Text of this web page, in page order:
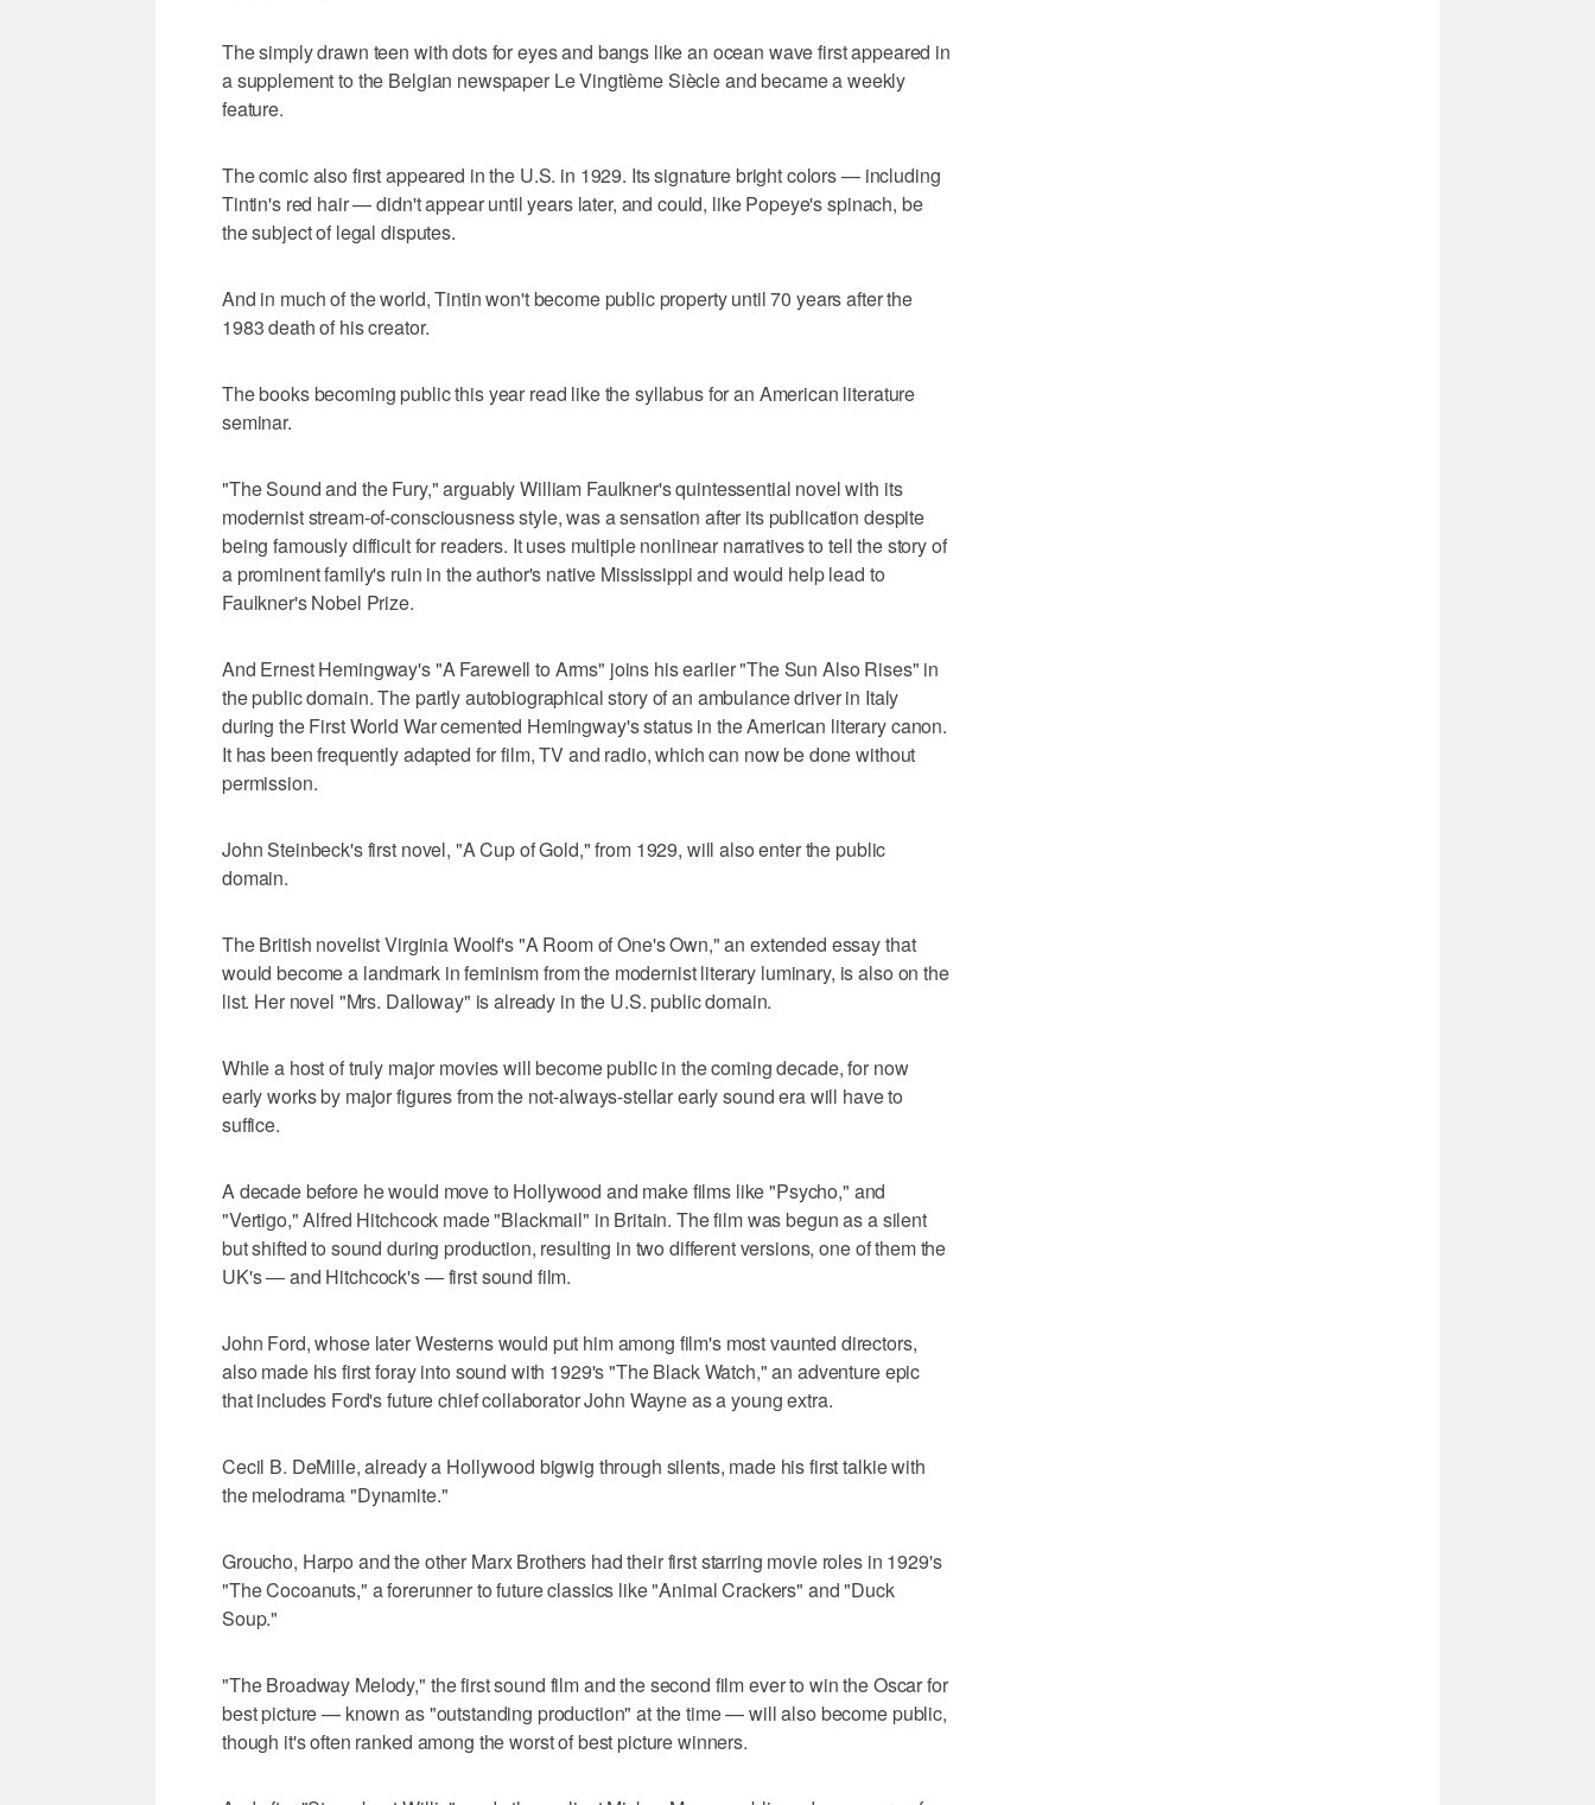
The simply drawn teen with dots for eyes and bangs like an ocean wave first appeared in
a supplement to the Belgian newspaper Le Vingtième Siècle and became a weekly
feature.
The comic also first appeared in the U.S. in 1929. Its signature bright colors — including
Tintin's red hair — didn't appear until years later, and could, like Popeye's spinach, be
the subject of legal disputes.
And in much of the world, Tintin won't become public property until 70 years after the
1983 death of his creator.
The books becoming public this year read like the syllabus for an American literature
seminar.
"The Sound and the Fury," arguably William Faulkner's quintessential novel with its
modernist stream-of-consciousness style, was a sensation after its publication despite
being famously difficult for readers. It uses multiple nonlinear narratives to tell the story of
a prominent family's ruin in the author's native Mississippi and would help lead to
Faulkner's Nobel Prize.
And Ernest Hemingway's "A Farewell to Arms" joins his earlier "The Sun Also Rises" in
the public domain. The partly autobiographical story of an ambulance driver in Italy
during the First World War cemented Hemingway's status in the American literary canon.
It has been frequently adapted for film, TV and radio, which can now be done without
permission.
John Steinbeck's first novel, "A Cup of Gold," from 1929, will also enter the public
domain.
The British novelist Virginia Woolf's "A Room of One's Own," an extended essay that
would become a landmark in feminism from the modernist literary luminary, is also on the
list. Her novel "Mrs. Dalloway" is already in the U.S. public domain.
While a host of truly major movies will become public in the coming decade, for now
early works by major figures from the not-always-stellar early sound era will have to
suffice.
A decade before he would move to Hollywood and make films like "Psycho," and
"Vertigo," Alfred Hitchcock made "Blackmail" in Britain. The film was begun as a silent
but shifted to sound during production, resulting in two different versions, one of them the
UK's — and Hitchcock's — first sound film.
John Ford, whose later Westerns would put him among film's most vaunted directors,
also made his first foray into sound with 1929's "The Black Watch," an adventure epic
that includes Ford's future chief collaborator John Wayne as a young extra.
Cecil B. DeMille, already a Hollywood bigwig through silents, made his first talkie with
the melodrama "Dynamite."
Groucho, Harpo and the other Marx Brothers had their first starring movie roles in 1929's
"The Cocoanuts," a forerunner to future classics like "Animal Crackers" and "Duck
Soup."
"The Broadway Melody," the first sound film and the second film ever to win the Oscar for
best picture — known as "outstanding production" at the time — will also become public,
though it's often ranked among the worst of best picture winners.